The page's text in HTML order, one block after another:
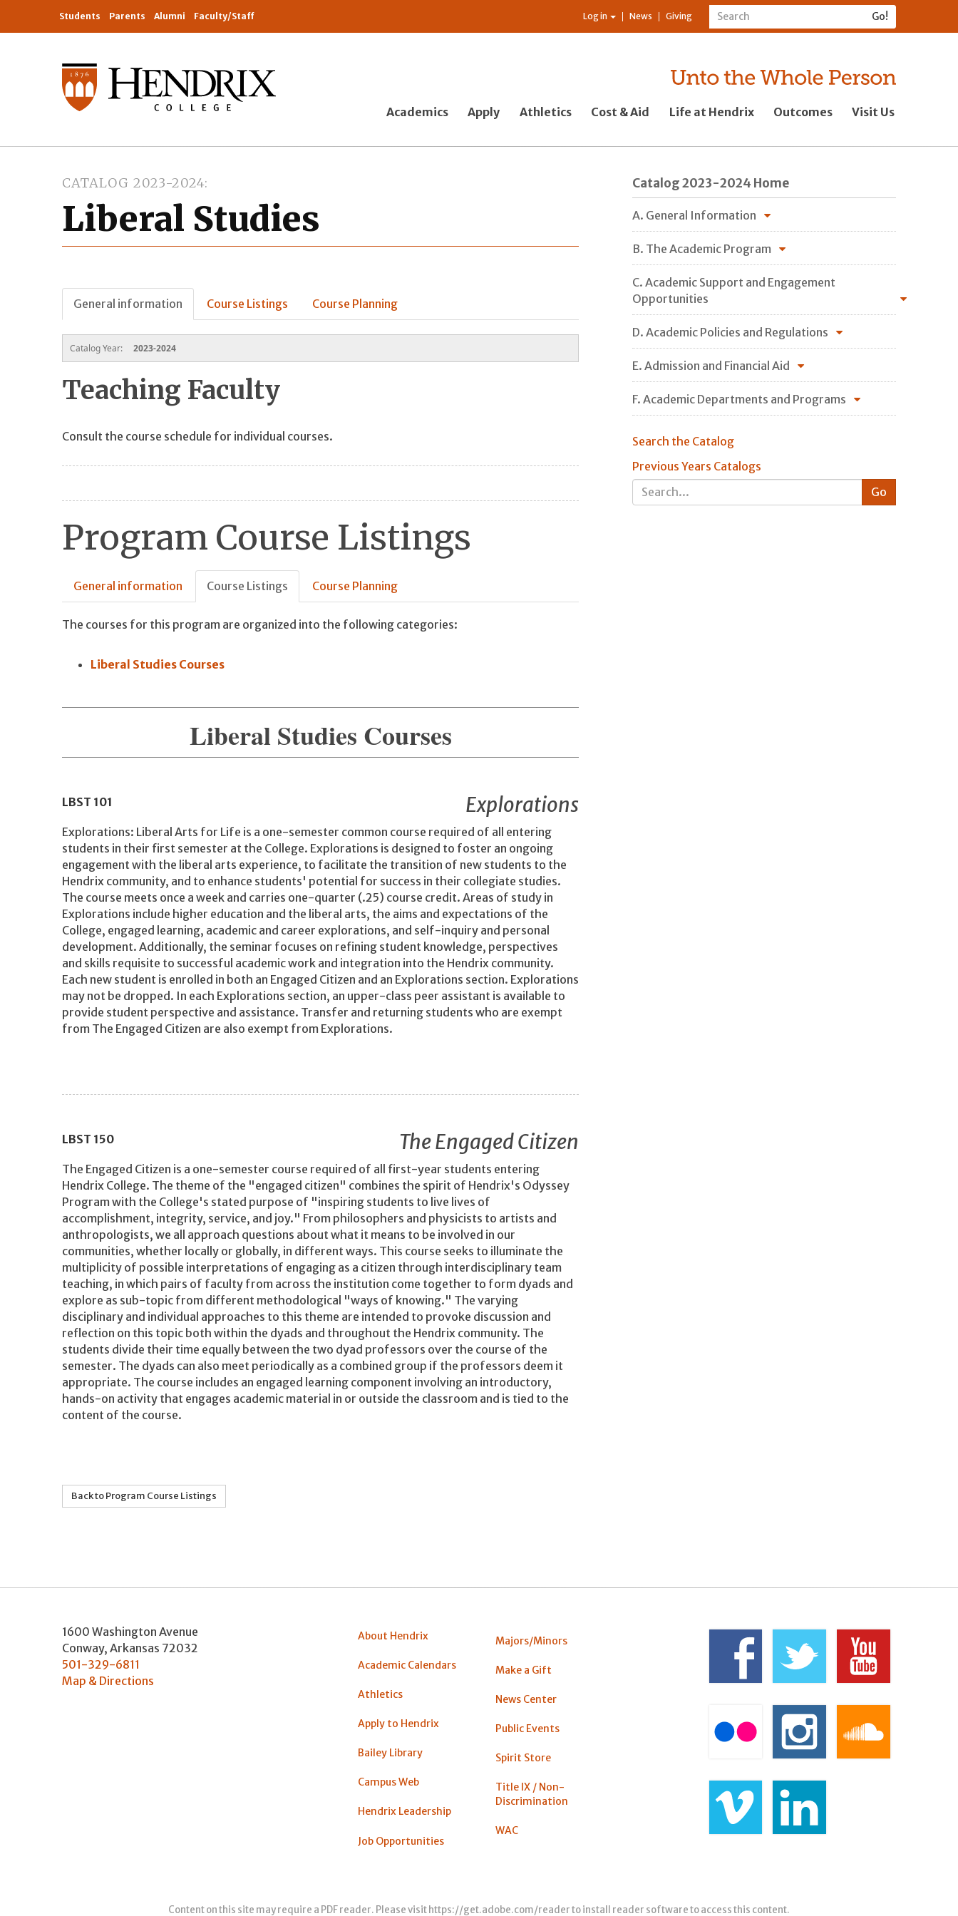
Students Parents Alumni Faculty/Staff Log in News Giving
Academics Apply Athletics Cost & Aid Life at Hendrix Outcomes Visit Us
CATALOG 2023-2024
Liberal Studies
General information Course Listings Course Planning
Catalog Year: 2023-2024
Teaching Faculty
Consult the course schedule for individual courses.
Program Course Listings
General information Course Listings Course Planning
The courses for this program are organized into the following categories:
Liberal Studies Courses
Liberal Studies Courses
LBST 101 Explorations
Explorations: Liberal Arts for Life is a one-semester common course required of all entering
students in their first semester at the College. Explorations is designed to foster an ongoing
engagement with the liberal arts experience, to facilitate the transition of new students to the
Hendrix community, and to enhance students' potential for success in their collegiate studies.
The course meets once a week and carries one-quarter (.25) course credit. Areas of study in
Explorations include higher education and the liberal arts, the aims and expectations of the
College, engaged learning, academic and career explorations, and self-inquiry and personal
development. Additionally, the seminar focuses on refining student knowledge, perspectives
and skills requisite to successful academic work and integration into the Hendrix community.
Each new student is enrolled in both an Engaged Citizen and an Explorations section. Explorations
may not be dropped. In each Explorations section, an upper-class peer assistant is available to
provide student perspective and assistance. Transfer and returning students who are exempt
from The Engaged Citizen are also exempt from Explorations.
LBST 150 The Engaged Citizen
The Engaged Citizen is a one-semester course required of all first-year students entering
Hendrix College. The theme of the "engaged citizen" combines the spirit of Hendrix's Odyssey
Program with the College's stated purpose of "inspiring students to live lives of
accomplishment, integrity, service, and joy." From philosophers and physicists to artists and
anthropologists, we all approach questions about what it means to be involved in our
communities, whether locally or globally, in different ways. This course seeks to illuminate the
multiplicity of possible interpretations of engaging as a citizen through interdisciplinary team
teaching, in which pairs of faculty from across the institution come together to form dyads and
explore as sub-topic from different methodological "ways of knowing." The varying
disciplinary and individual approaches to this theme are intended to provoke discussion and
reflection on this topic both within the dyads and throughout the Hendrix community. The
students divide their time equally between the two dyad professors over the course of the
semester. The dyads can also meet periodically as a combined group if the professors deem it
appropriate. The course includes an engaged learning component involving an introductory,
hands-on activity that engages academic material in or outside the classroom and is tied to the
content of the course.
Back to Program Course Listings
Catalog 2023-2024 Home
A. General Information
B. The Academic Program
C. Academic Support and Engagement
Opportunities
D. Academic Policies and Regulations
E. Admission and Financial Aid
F. Academic Departments and Programs
Search the Catalog
Previous Years Catalogs
1600 Washington Avenue
Conway, Arkansas 72032
501-329-6811
Map & Directions
About Hendrix
Academic Calendars
Athletics
Apply to Hendrix
Bailey Library
Campus Web
Hendrix Leadership
Job Opportunities
Majors/Minors
Make a Gift
News Center
Public Events
Spirit Store
Title IX / Non-
Discrimination
WAC
Content on this site may require a PDF reader. Please visit https://get.adobe.com/readerto install reader software to access this content.